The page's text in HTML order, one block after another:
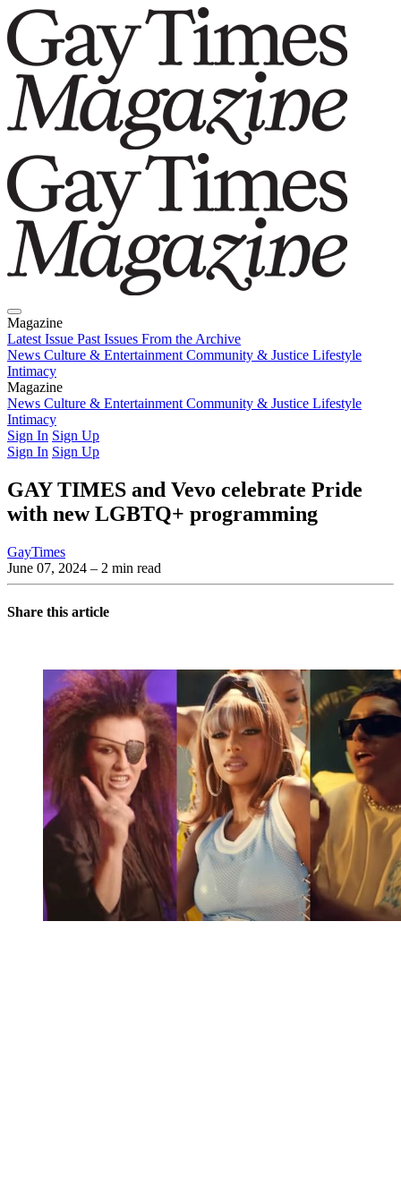
Magazine
Latest Issue Past Issues From the Archive
News Culture & Entertainment Community & Justice Lifestyle
Intimacy
Magazine
Latest IssuePast IssuesFrom the Archive
News Culture & Entertainment Community & Justice Lifestyle
Intimacy
Sign In Sign Up
Sign In Sign Up
GAY TIMES and Vevo celebrate Pride
with new LGBTQ+ programming
GayTimes
June 07, 2024 – 2 min read
Share this article